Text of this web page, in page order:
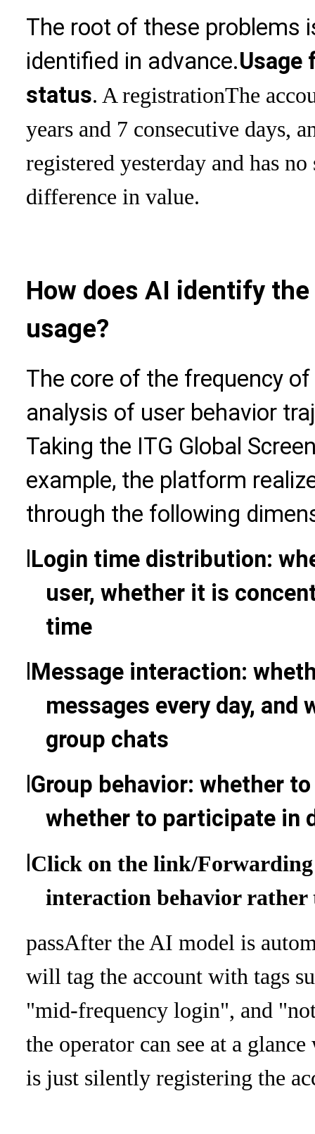
The root of these problems
identified in advance.Usage
status. A registrationThe
years and 7 consecutive days,
registered yesterday and has
difference in value.
How does AI identify
usage?
The core of the frequency
analysis of user behavior
Taking the ITG Global
example, the platform
through the following
Login time distribution:
user, whether it is
time
Message interaction:
messages every day,
group chats
Group behavior: whether
whether to participate in
Click on the link/
interaction behavior rather
passAfter the AI ​​model is
will tag the account with tags
"mid-frequency login", and
the operator can see at a
is just silently registering the